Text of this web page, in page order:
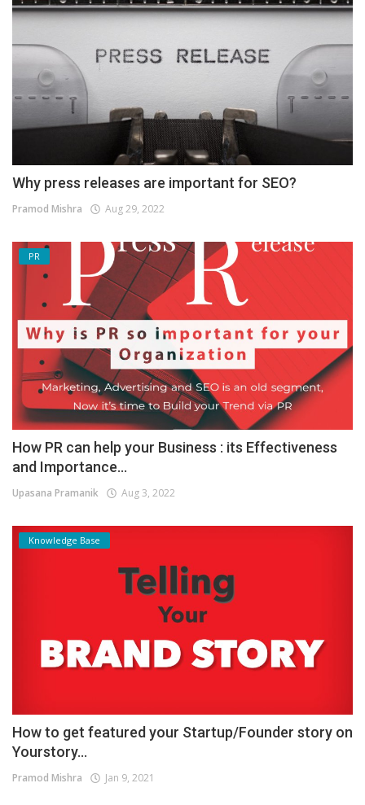
Why press releases are important for SEO?
Pramod Mishra Aug 29, 2022
PR
How PR can help your Business : its Effectiveness
and Importance...
Upasana Pramanik Aug 3, 2022
Knowledge Base
How to get featured your Startup/Founder story on
Yourstory...
Pramod Mishra Jan 9, 2021